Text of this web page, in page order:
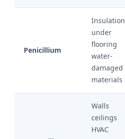
Penicillium
Insulation
under
flooring
water-
damaged
materials
Walls
ceilings
HVAC